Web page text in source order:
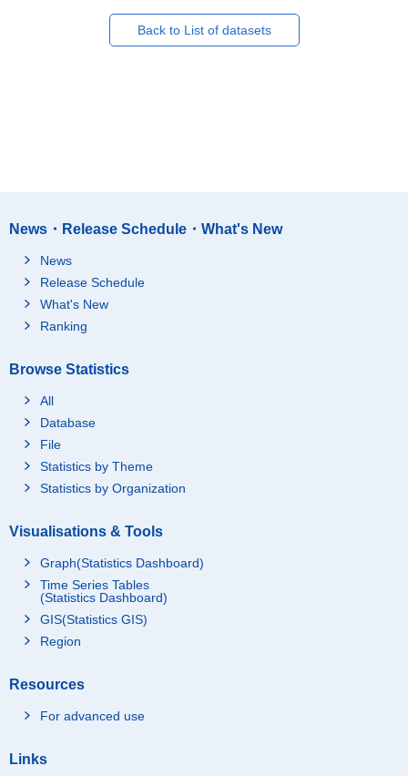
Back to List of datasets
News・Release Schedule・What's New
News
Release Schedule
What's New
Ranking
Browse Statistics
All
Database
File
Statistics by Theme
Statistics by Organization
Visualisations & Tools
Graph(Statistics Dashboard)
Time Series Tables
(Statistics Dashboard)
GIS(Statistics GIS)
Region
Resources
For advanced use
Links